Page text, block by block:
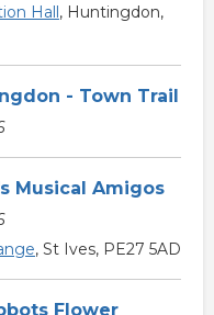
Hall, Huntingdon,
- Town Trail
Musical Amigos
, St Ives, PE27 5AD
Flower